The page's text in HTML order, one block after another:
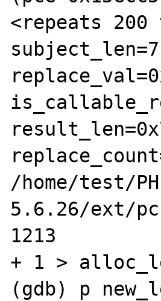
<repeats
/home/test/
5.6.26/ext/
1213				if (new_len
+ 1 >
(gdb) p